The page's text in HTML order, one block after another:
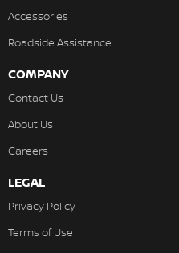
Accessories
Roadside Assistance
COMPANY
Contact Us
About Us
Careers
LEGAL
Privacy Policy
Terms of Use